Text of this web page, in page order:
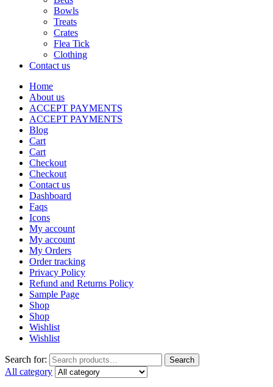
Bowls
Treats
Crates
Flea Tick
Clothing
Contact us
Home
About us
ACCEPT PAYMENTS
ACCEPT PAYMENTS
Blog
Cart
Cart
Checkout
Checkout
Contact us
Dashboard
Faqs
Icons
My account
My account
My Orders
Order tracking
Privacy Policy
Refund and Returns Policy
Sample Page
Shop
Shop
Wishlist
Wishlist
Search for: Search
All category